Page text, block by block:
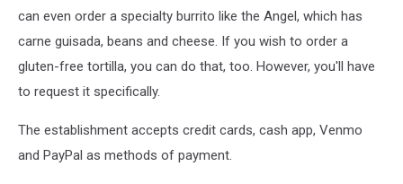
can even order a specialty burrito like the Angel, which has
carne guisada, beans and cheese. If you wish to order a
gluten-free tortilla, you can do that, too. However, you'll have
to request it specifically.
The establishment accepts credit cards, cash app, Venmo
and PayPal as methods of payment.